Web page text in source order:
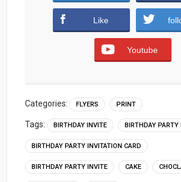
Like
Youtube
Categories: FLYERS PRINT
Tags: BIRTHDAY INVITE BIRTHDAY PARTY
BIRTHDAY PARTY INVITATION CARD
BIRTHDAY PARTY INVITE CAKE